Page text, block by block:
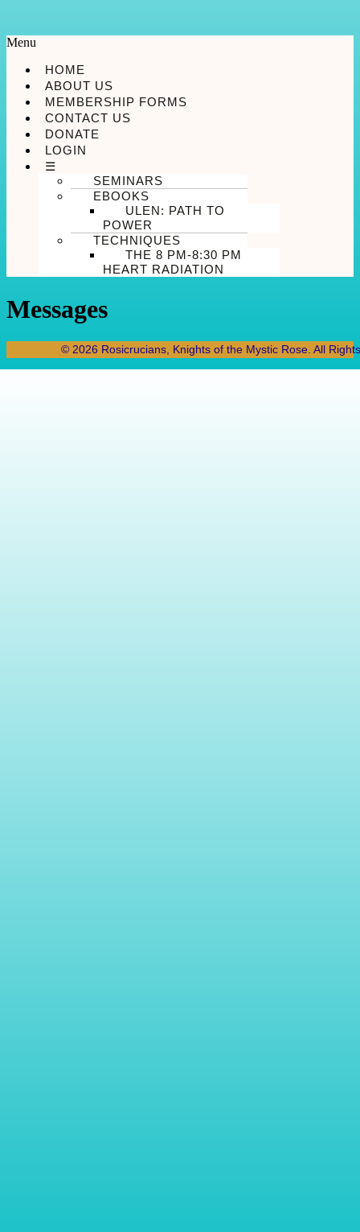
Menu
HOME
ABOUT US
MEMBERSHIP FORMS
CONTACT US
DONATE
LOGIN
☰
SEMINARS
EBOOKS
ULEN: PATH TO
POWER
TECHNIQUES
THE 8 PM-8:30 PM
HEART RADIATION
Messages
© 2026 Rosicrucians, Knights of the Mystic Rose. All